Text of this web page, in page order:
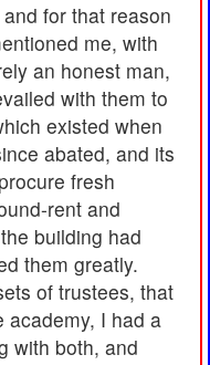
for that reason
me, with
an honest man,
with them to
existed when
abated, and its
fresh
rent and
building had
them greatly.
of trustees, that
academy, I had a
with both, and